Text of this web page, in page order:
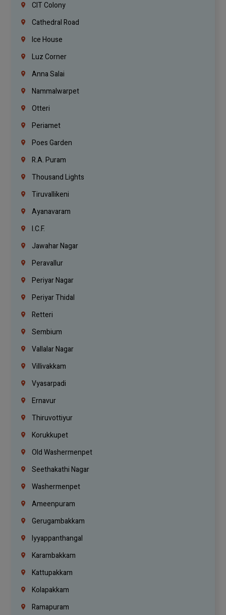
CIT Colony
Cathedral Road
Ice House
Luz Corner
Anna Salai
Nammalwarpet
Otteri
Periamet
Poes Garden
R.A. Puram
Thousand Lights
Tiruvallikeni
Ayanavaram
I.C.F.
Jawahar Nagar
Peravallur
Periyar Nagar
Periyar Thidal
Retteri
Sembium
Vallalar Nagar
Villivakkam
Vyasarpadi
Ernavur
Thiruvottiyur
Korukkupet
Old Washermenpet
Seethakathi Nagar
Washermenpet
Ameenpuram
Gerugambakkam
Iyyappanthangal
Karambakkam
Kattupakkam
Kolapakkam
Ramapuram